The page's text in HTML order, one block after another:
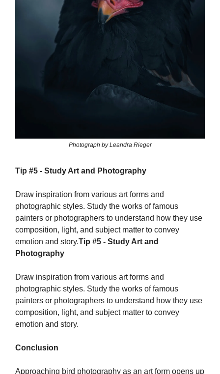
Photograph by Leandra Rieger
Tip #5 - Study Art and Photography
Draw inspiration from various art forms and
photographic styles. Study the works of famous
painters or photographers to understand how they use
composition, light, and subject matter to convey
emotion and story.Tip #5 - Study Art and
Photography
Draw inspiration from various art forms and
photographic styles. Study the works of famous
painters or photographers to understand how they use
composition, light, and subject matter to convey
emotion and story.
Conclusion
Approaching bird photography as an art form opens up